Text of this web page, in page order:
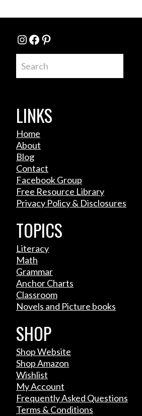
Instagram
Facebook
Pinterest
LINKS
Home
About
Blog
Contact
Facebook Group
Free Resource Library
Privacy Policy & Disclosures
TOPICS
Literacy
Math
Grammar
Anchor Charts
Classroom
Novels and Picture books
SHOP
Shop Website
Shop Amazon
Wishlist
My Account
Frequently Asked Questions
Terms & Conditions